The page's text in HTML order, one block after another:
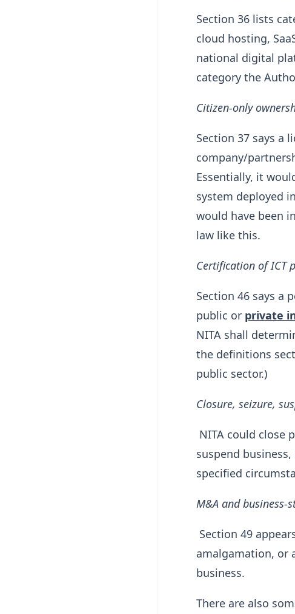
Section 36 lists
cloud hosting,
national digital
category the
Citizen-only
Section 37 says a
company/
Essentially, it
system deployed
would have been
law like this.
Certification of ICT
Section 46 says a
public or private
NITA shall
the definitions
public sector.)
Closure, seizure,
NITA could close
suspend
specified
M&A and business-
Section 49
amalgamation, or
business.
There are also